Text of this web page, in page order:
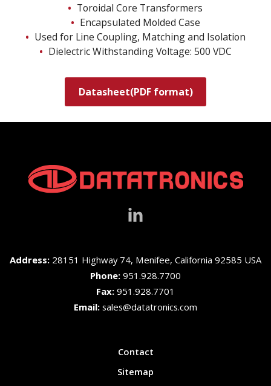
Toroidal Core Transformers
Encapsulated Molded Case
Used for Line Coupling, Matching and Isolation
Dielectric Withstanding Voltage: 500 VDC
Datasheet(PDF format)
Address: 28151 Highway 74, Menifee, California 92585 USA
Phone: 951.928.7700
Fax: 951.928.7701
Email: sales@datatronics.com
Contact
Sitemap